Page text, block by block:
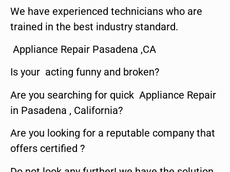
We have experienced technicians who are
trained in the best industry standard.
Appliance Repair Pasadena ,CA
Is your acting funny and broken?
Are you searching for quick Appliance Repair
in Pasadena , California?
Are you looking for a reputable company that
offers certified ?